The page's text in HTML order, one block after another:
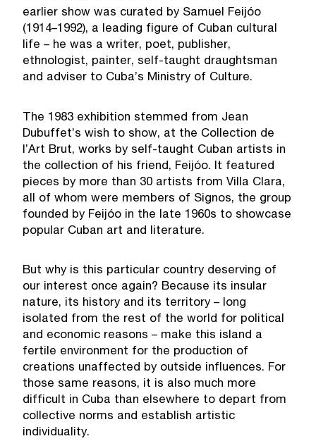
earlier show was curated by Samuel Feijóo
(1914–1992), a leading figure of Cuban cultural
life – he was a writer, poet, publisher,
ethnologist, painter, self-taught draughtsman
and adviser to Cuba’s Ministry of Culture.
The 1983 exhibition stemmed from Jean
Dubuffet’s wish to show, at the Collection de
l’Art Brut, works by self-taught Cuban artists in
the collection of his friend, Feijóo. It featured
pieces by more than 30 artists from Villa Clara,
all of whom were members of Signos, the group
founded by Feijóo in the late 1960s to showcase
popular Cuban art and literature.
But why is this particular country deserving of
our interest once again? Because its insular
nature, its history and its territory – long
isolated from the rest of the world for political
and economic reasons – make this island a
fertile environment for the production of
creations unaffected by outside influences. For
those same reasons, it is also much more
difficult in Cuba than elsewhere to depart from
collective norms and establish artistic
individuality.